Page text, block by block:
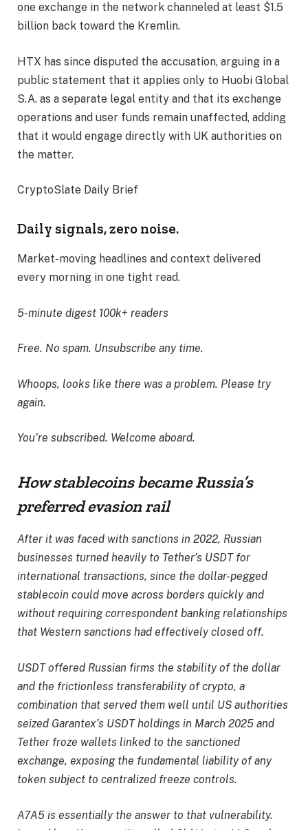
one exchange in the network channeled at least $1.5
billion back toward the Kremlin.
HTX has since disputed the accusation, arguing in a
public statement that it applies only to Huobi Global
S.A. as a separate legal entity and that its exchange
operations and user funds remain unaffected, adding
that it would engage directly with UK authorities on
the matter.
CryptoSlate Daily Brief
Daily signals, zero noise.
Market-moving headlines and context delivered
every morning in one tight read.
5-minute digest 100k+ readers
Free. No spam. Unsubscribe any time.
Whoops, looks like there was a problem. Please try
again.
You’re subscribed. Welcome aboard.
How stablecoins became Russia’s
preferred evasion rail
After it was faced with sanctions in 2022, Russian
businesses turned heavily to Tether’s USDT for
international transactions, since the dollar-pegged
stablecoin could move across borders quickly and
without requiring correspondent banking relationships
that Western sanctions had effectively closed off.
USDT offered Russian firms the stability of the dollar
and the frictionless transferability of crypto, a
combination that served them well until US authorities
seized Garantex’s USDT holdings in March 2025 and
Tether froze wallets linked to the sanctioned
exchange, exposing the fundamental liability of any
token subject to centralized freeze controls.
A7A5 is essentially the answer to that vulnerability.